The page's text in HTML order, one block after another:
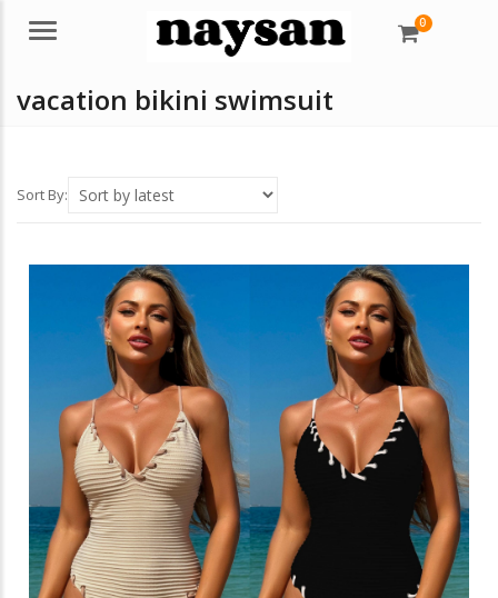
Menu 0
vacation bikini swimsuit
Sort By: